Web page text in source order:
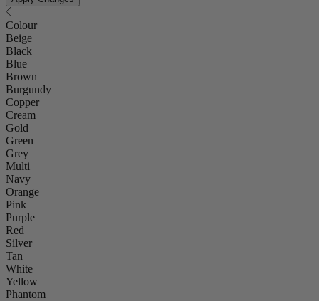
Colour
Beige
Black
Blue
Brown
Burgundy
Copper
Cream
Gold
Green
Grey
Multi
Navy
Orange
Pink
Purple
Red
Silver
Tan
White
Yellow
Phantom